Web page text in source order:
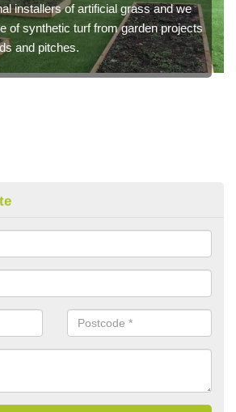
installers of artificial grass and we
of synthetic turf from garden projects
and pitches.